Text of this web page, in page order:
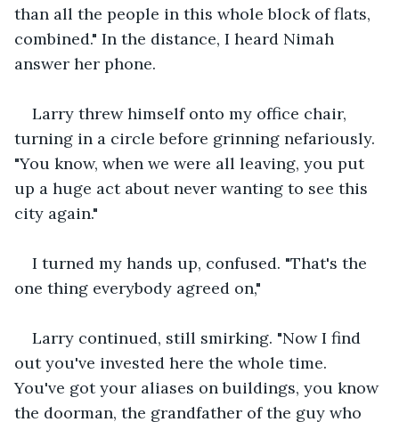
than all the people in this whole block of flats,
combined." In the distance, I heard Nimah
answer her phone.
Larry threw himself onto my office chair,
turning in a circle before grinning nefariously.
"You know, when we were all leaving, you put
up a huge act about never wanting to see this
city again."
I turned my hands up, confused. "That's the
one thing everybody agreed on,"
Larry continued, still smirking. "Now I find
out you've invested here the whole time.
You've got your aliases on buildings, you know
the doorman, the grandfather of the guy who